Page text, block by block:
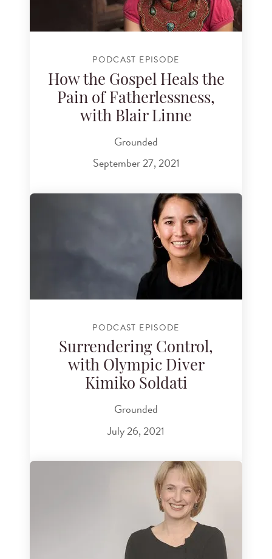
PODCAST EPISODE
How the Gospel Heals the
Pain of Fatherlessness,
with Blair Linne
Grounded
September 27, 2021
PODCAST EPISODE
Surrendering Control,
with Olympic Diver
Kimiko Soldati
Grounded
July 26, 2021